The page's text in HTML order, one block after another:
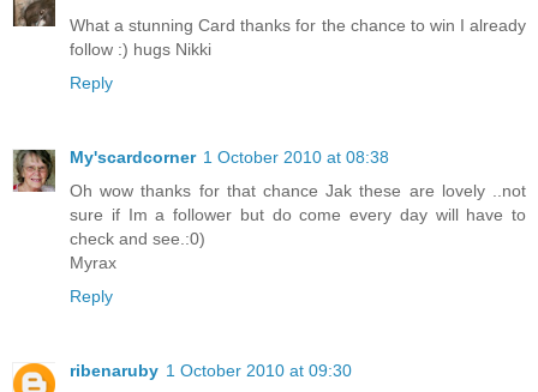
What a stunning Card thanks for the chance to win I already
follow :) hugs Nikki
Reply
My'scardcorner 1 October 2010 at 08:38
Oh wow thanks for that chance Jak these are lovely ..not
sure if Im a follower but do come every day will have to
check and see.:0)
Myrax
Reply
ribenaruby 1 October 2010 at 09:30